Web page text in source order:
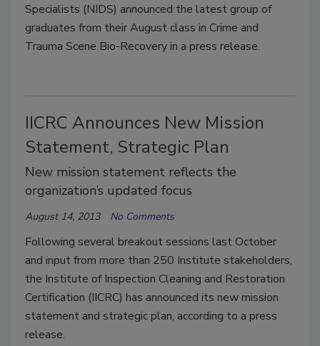
Specialists (NIDS) announced the latest group of
graduates from their August class in Crime and
Trauma Scene Bio-Recovery in a press release.
IICRC Announces New Mission
Statement, Strategic Plan
New mission statement reflects the
organization’s updated focus
August 14, 2013 No Comments
Following several breakout sessions last October
and input from more than 250 Institute stakeholders,
the Institute of Inspection Cleaning and Restoration
Certification (IICRC) has announced its new mission
statement and strategic plan, according to a press
release.